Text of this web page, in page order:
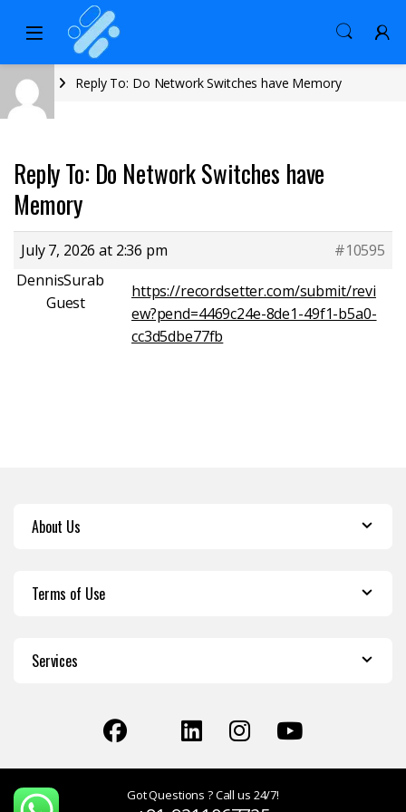
Home Reply To: Do Network Switches have Memory
Reply To: Do Network Switches have
Memory
July 7, 2026 at 2:36 pm
#10595
DennisSurab
Guest
https://recordsetter.com/submit/revi
ew?pend=4469c24e-8de1-49f1-b5a0-
cc3d5dbe77fb
About Us
Terms of Use
Services
Got Questions ? Call us 24/7!